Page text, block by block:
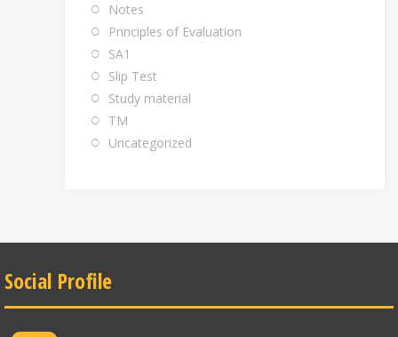
Notes
Principles of Evaluation
SA1
Slip Test
Study material
TM
Uncategorized
Social Profile